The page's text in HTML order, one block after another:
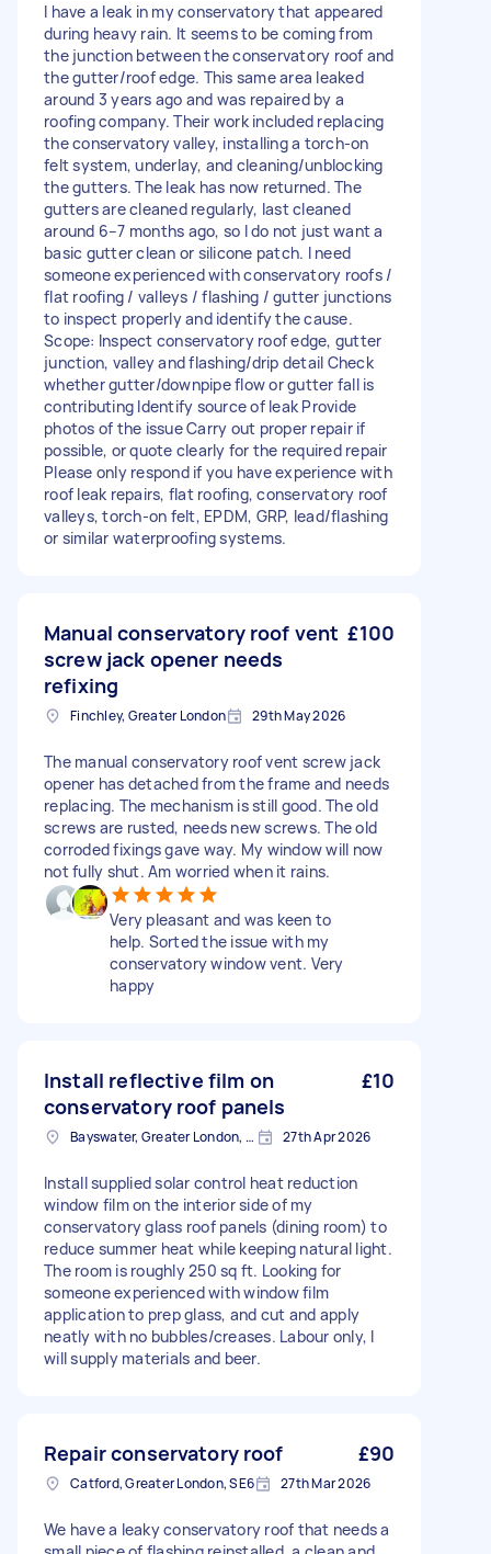
I have a leak in my conservatory that appeared
during heavy rain. It seems to be coming from
the junction between the conservatory roof and
the gutter/roof edge. This same area leaked
around 3 years ago and was repaired by a
roofing company. Their work included replacing
the conservatory valley, installing a torch-on
felt system, underlay, and cleaning/unblocking
the gutters. The leak has now returned. The
gutters are cleaned regularly, last cleaned
around 6–7 months ago, so I do not just want a
basic gutter clean or silicone patch. I need
someone experienced with conservatory roofs /
flat roofing / valleys / flashing / gutter junctions
to inspect properly and identify the cause.
Scope: Inspect conservatory roof edge, gutter
junction, valley and flashing/drip detail Check
whether gutter/downpipe flow or gutter fall is
contributing Identify source of leak Provide
photos of the issue Carry out proper repair if
possible, or quote clearly for the required repair
Please only respond if you have experience with
roof leak repairs, flat roofing, conservatory roof
valleys, torch-on felt, EPDM, GRP, lead/flashing
or similar waterproofing systems.
Manual conservatory roof vent
screw jack opener needs
refixing
£100
Finchley, Greater London 29th May 2026
The manual conservatory roof vent screw jack
opener has detached from the frame and needs
replacing. The mechanism is still good. The old
screws are rusted, needs new screws. The old
corroded fixings gave way. My window will now
not fully shut. Am worried when it rains.
Very pleasant and was keen to
help. Sorted the issue with my
conservatory window vent. Very
happy
Install reflective film on
conservatory roof panels
£10
Bayswater, Greater London, W2 27th Apr 2026
Install supplied solar control heat reduction
window film on the interior side of my
conservatory glass roof panels (dining room) to
reduce summer heat while keeping natural light.
The room is roughly 250 sq ft. Looking for
someone experienced with window film
application to prep glass, and cut and apply
neatly with no bubbles/creases. Labour only, I
will supply materials and beer.
Repair conservatory roof £90
Catford, Greater London, SE6 27th Mar 2026
We have a leaky conservatory roof that needs a